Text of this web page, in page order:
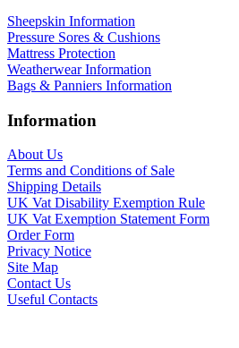
Sheepskin Information
Pressure Sores & Cushions
Mattress Protection
Weatherwear Information
Bags & Panniers Information
Information
About Us
Terms and Conditions of Sale
Shipping Details
UK Vat Disability Exemption Rule
UK Vat Exemption Statement Form
Order Form
Privacy Notice
Site Map
Contact Us
Useful Contacts